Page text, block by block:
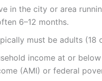
in the city or area
6–12 months.
must be adults (18
income at or
(AMI) or federal